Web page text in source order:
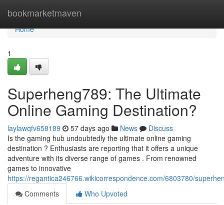
bookmarketmaven
Home
Home
1
Superheng789: The Ultimate
Online Gaming Destination?
laylawqfv658189 57 days ago News
Discuss
Is the gaming hub undoubtedly the ultimate online gaming
destination ? Enthusiasts are reporting that it offers a unique
adventure with its diverse range of games . From renowned
games to innovative
https://regantica246766.wikicorrespondence.com/6803780/
Comments
Who Upvoted